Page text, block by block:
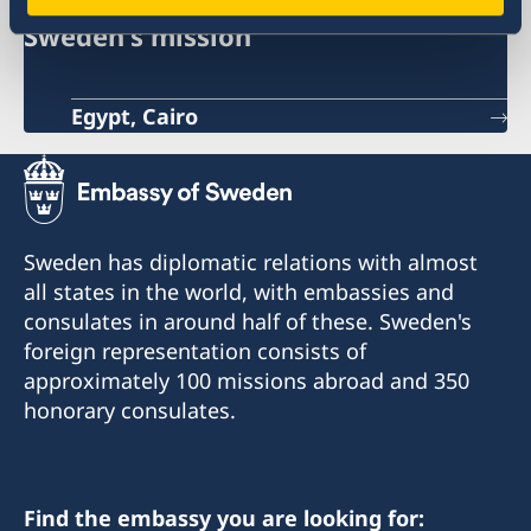
Sweden's mission
Egypt, Cairo
Sweden has diplomatic relations with almost
all states in the world, with embassies and
consulates in around half of these. Sweden's
foreign representation consists of
approximately 100 missions abroad and 350
honorary consulates.
Find the embassy you are looking for: